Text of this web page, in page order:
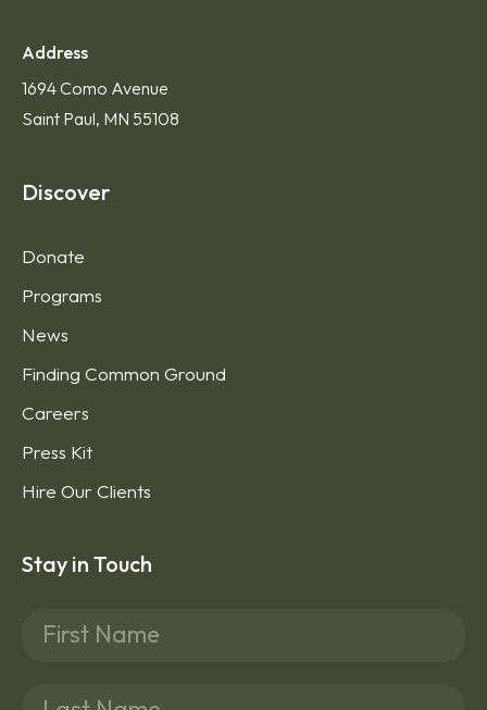
Address
1694 Como Avenue
Saint Paul, MN 55108
Discover
Donate
Programs
News
Finding Common Ground
Careers
Press Kit
Hire Our Clients
Stay in Touch